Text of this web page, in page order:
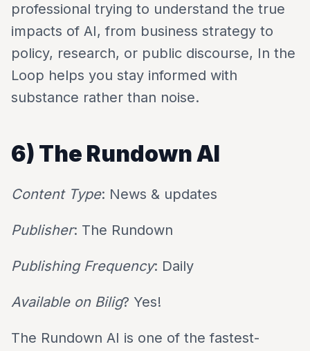
professional trying to understand the true
impacts of AI, from business strategy to
policy, research, or public discourse, In the
Loop helps you stay informed with
substance rather than noise.
6) The Rundown AI
Content Type: News & updates
Publisher: The Rundown
Publishing Frequency: Daily
Available on Bilig? Yes!
The Rundown AI is one of the fastest-